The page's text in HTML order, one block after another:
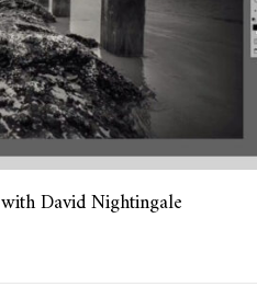
David Nightingale